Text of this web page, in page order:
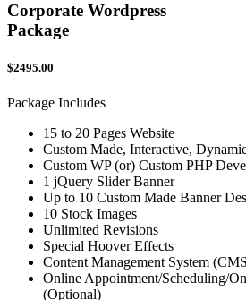
Corporate Wordpress
Package
$2495.00
Package Includes
15 to 20 Pages Website
Custom Made, Interactive,
Custom WP (or) Custom PHP
1 jQuery Slider Banner
Up to 10 Custom Made Banner
10 Stock Images
Unlimited Revisions
Special Hoover Effects
Content Management System
Online Appointment/Scheduling/
(Optional)